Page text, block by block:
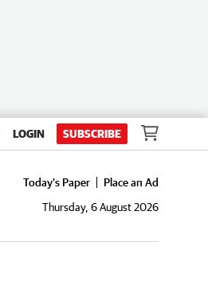
LOGIN SUBSCRIBE
Today's Paper
Place an Ad
Thursday, 6 August 2026